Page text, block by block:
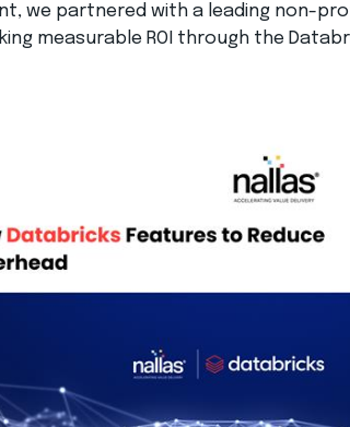
we partnered with a leading non-
measurable ROI through the